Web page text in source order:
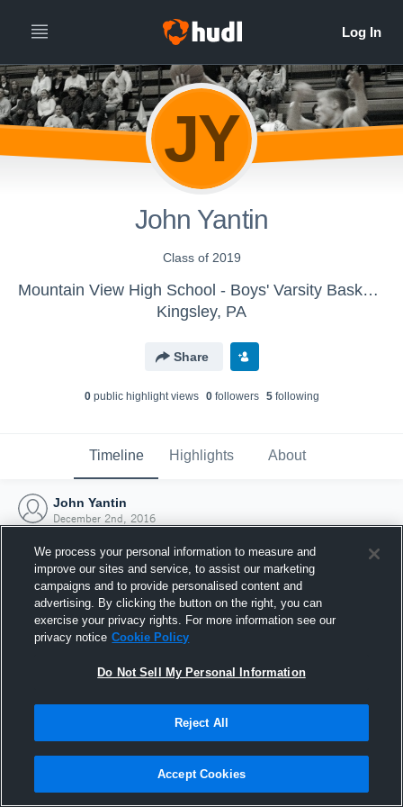
JY
John Yantin
Class of 2019
Mountain View High School - Boys' Varsity Basketball
Kingsley, PA
Share
0public highlight views 0followers 5following
Timeline Highlights About
John Yantin
December 2nd, 2016
Joined Hudl
2 December 2016
We process your personal information to measure and
improve our sites and service, to assist our marketing
campaigns and to provide personalised content and
advertising. By clicking the button on the right, you can
exercise your privacy rights. For more information see our
privacy notice Cookie Policy
Do Not Sell My Personal Information
Reject All
Accept Cookies